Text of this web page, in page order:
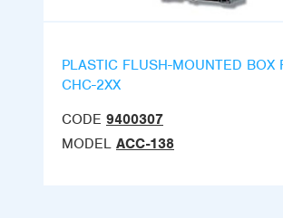
PLASTIC FLUSH-MOUNTED BOX
CHC-2XX
CODE 9400307
MODEL ACC-138